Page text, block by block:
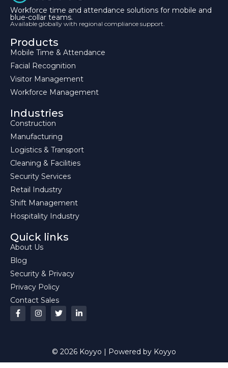
Workforce time and attendance solutions for mobile and
blue-collar teams.
Available globally with regional compliance support.
Products
Mobile Time & Attendance
Facial Recognition
Visitor Management
Workforce Management
Industries
Construction
Manufacturing
Logistics & Transport
Cleaning & Facilities
Security Services
Retail Industry
Shift Management
Hospitality Industry
Quick links
About Us
Blog
Security & Privacy
Privacy Policy
Contact Sales
© 2026 Koyyo | Powered by Koyyo